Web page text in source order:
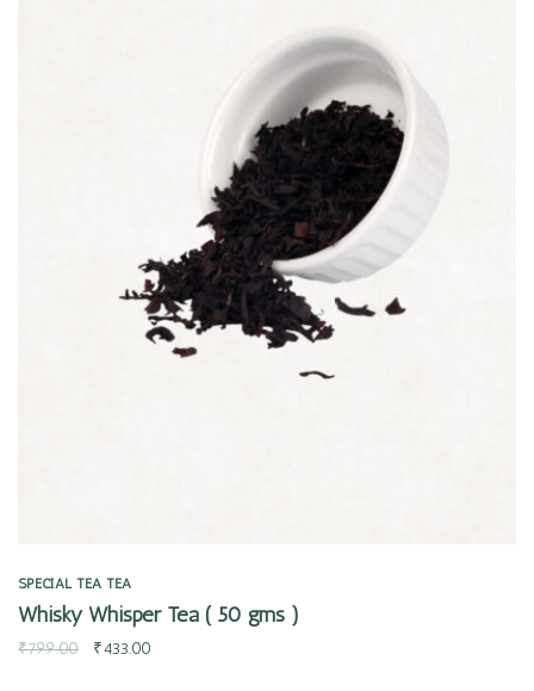
SPECIAL TEA TEA
Whisky Whisper Tea ( 50 gms )
₹799.00 ₹433.00